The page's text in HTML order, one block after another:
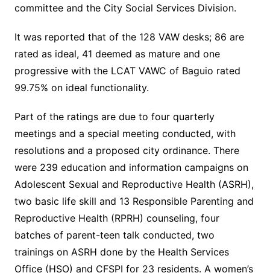
committee and the City Social Services Division.
It was reported that of the 128 VAW desks; 86 are
rated as ideal, 41 deemed as mature and one
progressive with the LCAT VAWC of Baguio rated
99.75% on ideal functionality.
Part of the ratings are due to four quarterly
meetings and a special meeting conducted, with
resolutions and a proposed city ordinance. There
were 239 education and information campaigns on
Adolescent Sexual and Reproductive Health (ASRH),
two basic life skill and 13 Responsible Parenting and
Reproductive Health (RPRH) counseling, four
batches of parent-teen talk conducted, two
trainings on ASRH done by the Health Services
Office (HSO) and CFSPI for 23 residents. A women’s